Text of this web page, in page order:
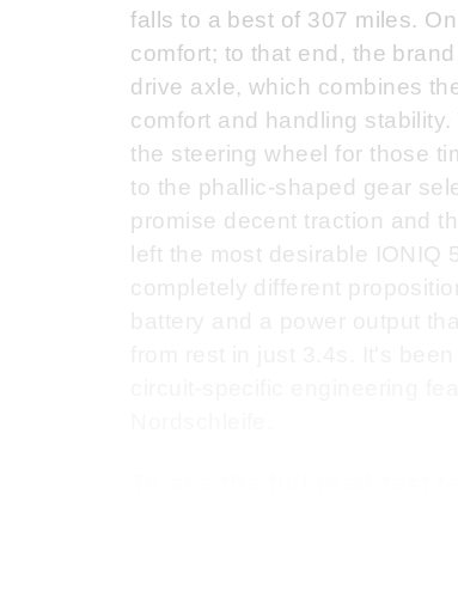
falls to a best of 307 miles.
comfort; to that end, the
drive axle, which combines
comfort and handling
the steering wheel for those
to the phallic-shaped gear
promise decent traction and
left the most desirable IONIQ
completely different